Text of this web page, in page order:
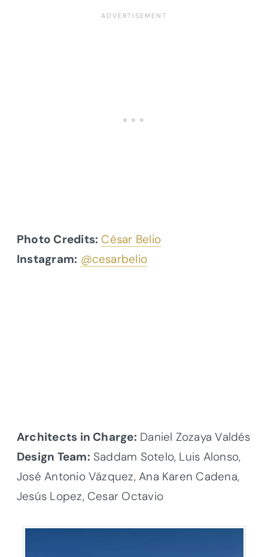
Photo Credits: César Belio
Instagram: @cesarbelio
Architects in Charge: Daniel Zozaya Valdés
Design Team: Saddam Sotelo, Luis Alonso,
José Antonio Vázquez, Ana Karen Cadena,
Jesús Lopez, Cesar Octavio